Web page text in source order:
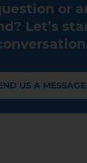
or
Let’s
US A MESSAGE